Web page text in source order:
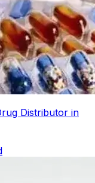
Distributor in